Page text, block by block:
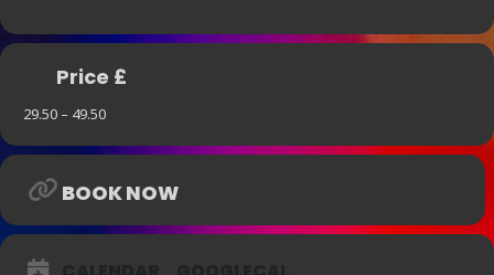
Price £
29.50 – 49.50
BOOK NOW